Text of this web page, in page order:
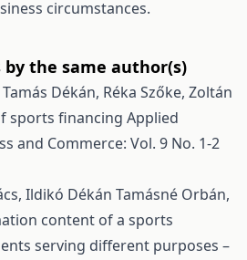
circumstances.
the same author(s)
Dékán, Réka Szőke, Zoltán
sports financing Applied
and Commerce: Vol. 9 No. 1-2
Ildikó Dékán Tamásné Orbán,
content of a sports
serving different purposes –